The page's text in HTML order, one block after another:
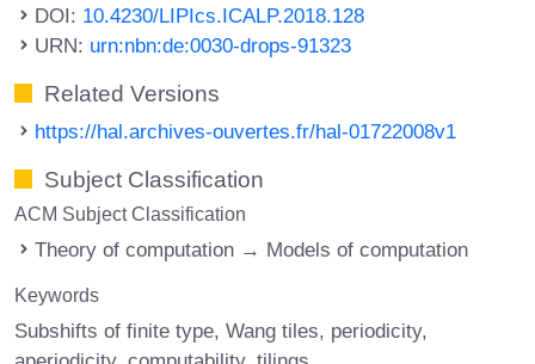
DOI: 10.4230/LIPIcs.ICALP.2018.128
URN: urn:nbn:de:0030-drops-91323
Related Versions
https://hal.archives-ouvertes.fr/hal-01722008v1
Subject Classification
ACM Subject Classification
Theory of computation → Models of computation
Keywords
Subshifts of finite type Wang tiles periodicity